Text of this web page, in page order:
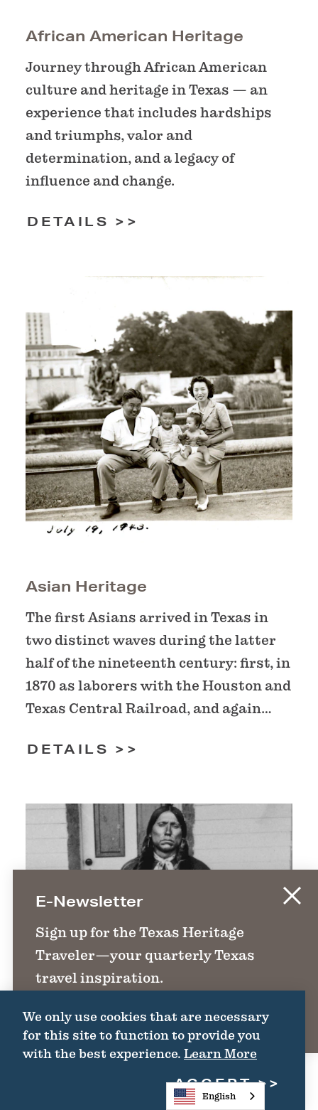
African American Heritage
Journey through African American
culture and heritage in Texas — an
experience that includes hardships
and triumphs, valor and
determination, and a legacy of
influence and change.
DETAILS
Asian Heritage
The first Asians arrived in Texas in
two distinct waves during the latter
half of the nineteenth century: first, in
1870 as laborers with the Houston and
Texas Central Railroad, and again…
DETAILS
E-Newsletter
Sign up for the Texas Heritage
Traveler—your quarterly Texas
travel inspiration.
SIGN UP
We only use cookies that are necessary
for this site to function to provide you
with the best experience. Learn More
ACCEPT
English